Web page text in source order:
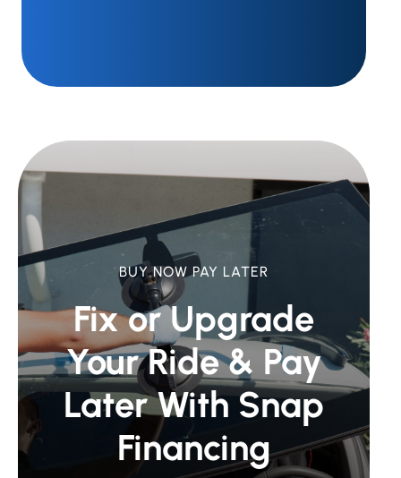
BUY NOW PAY LATER
Fix or Upgrade
Your Ride & Pay
Later With Snap
Financing